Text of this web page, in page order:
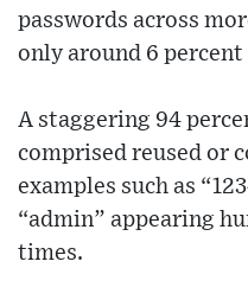
passwords across
only around 6
A staggering 94
comprised reused or
examples such as
“admin” appearing
times.